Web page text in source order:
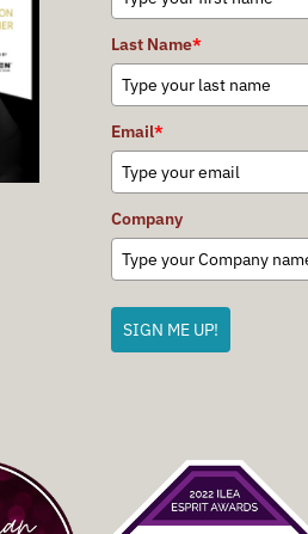
Last Name*
Email*
Company
SIGN ME UP!